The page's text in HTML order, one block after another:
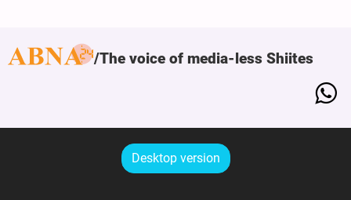
The voice of media-less Shiites
Desktop version